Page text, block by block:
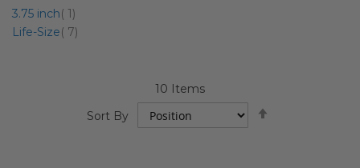
10 Items
Sort By
3.75 inch
1item
Life-Size
7item